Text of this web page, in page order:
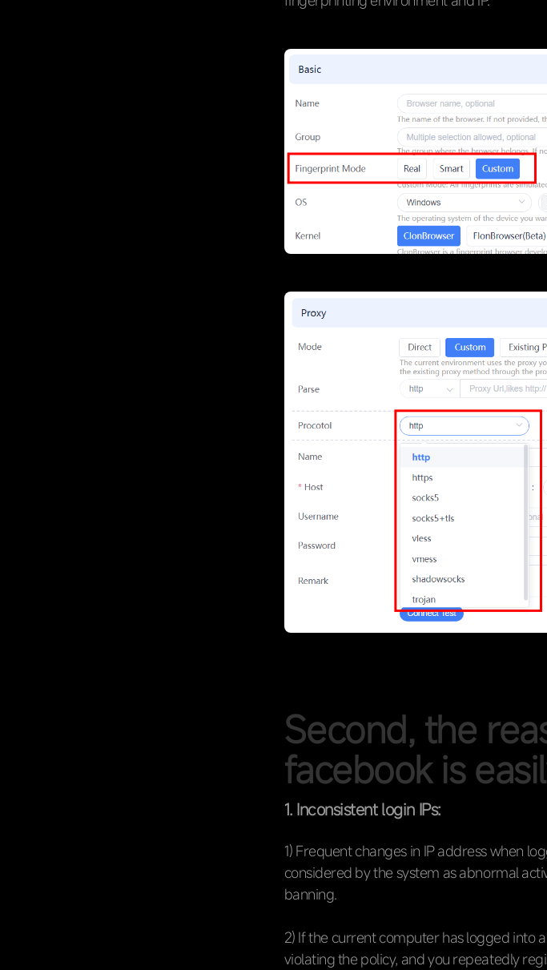
Second, the
facebook is
1. Inconsistent login IPs:
1) Frequent changes in IP address when
considered by the system as abnormal
banning.
2) If the current computer has logged into
violating the policy, and you repeatedly